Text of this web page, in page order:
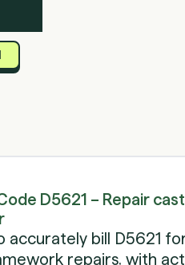
D5621 – Repair
accurately bill D5621
repairs, with